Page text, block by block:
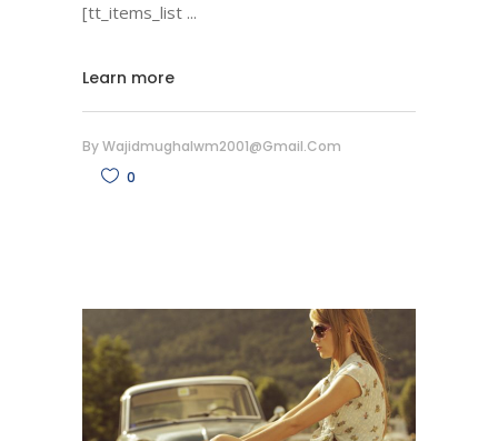
[tt_items_list
Learn more
ByWajidmughalwm2001@gmail.com
0